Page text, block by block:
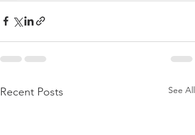
Recent Posts See All